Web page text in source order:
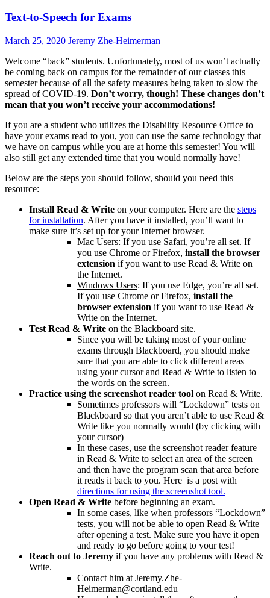
Text-to-Speech for Exams
March 25, 2020 Jeremy Zhe-Heimerman
Welcome “back” students. Unfortunately, most of us won’t actually
be coming back on campus for the remainder of our classes this
semester because of all the safety measures being taken to slow the
spread of COVID-19. Don’t worry, though! These changes don’t
mean that you won’t receive your accommodations!
If you are a student who utilizes the Disability Resource Office to
have your exams read to you, you can use the same technology that
we have on campus while you are at home this semester! You will
also still get any extended time that you would normally have!
Below are the steps you should follow, should you need this
resource:
Install Read & Write on your computer. Here are the steps
for installation. After you have it installed, you’ll want to
make sure it’s set up for your Internet browser.
Mac Users: If you use Safari, you’re all set. If
you use Chrome or Firefox, install the browser
extension if you want to use Read & Write on
the Internet.
Windows Users: If you use Edge, you’re all set.
If you use Chrome or Firefox, install the
browser extension if you want to use Read &
Write on the Internet.
Test Read & Write on the Blackboard site.
Since you will be taking most of your online
exams through Blackboard, you should make
sure that you are able to click different areas
using your cursor and Read & Write to listen to
the words on the screen.
Practice using the screenshot reader tool on Read & Write.
Sometimes professors will “Lockdown” tests on
Blackboard so that you aren’t able to use Read &
Write like you normally would (by clicking with
your cursor)
In these cases, use the screenshot reader feature
in Read & Write to select an area of the screen
and then have the program scan that area before
it reads it back to you. Here is a post with
directions for using the screenshot tool.
Open Read & Write before beginning an exam.
In some cases, like when professors “Lockdown”
tests, you will not be able to open Read & Write
after opening a test. Make sure you have it open
and ready to go before going to your test!
Reach out to Jeremy if you have any problems with Read &
Write.
Contact him at Jeremy.Zhe-
Heimerman@cortland.edu